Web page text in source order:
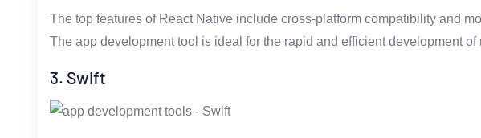
The top features of React Native include cross-platform compatibility and
The app development tool is ideal for the rapid and efficient development of
3. Swift